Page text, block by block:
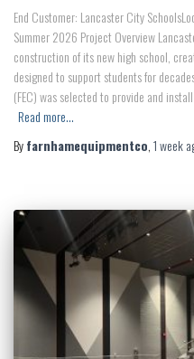
End Customer: Lancaster City
Summer 2026 Project Overview
construction of its new high school,
designed to support students for
(FEC) was selected to provide and
Read more…
Byfarnhamequipmentco,1 week